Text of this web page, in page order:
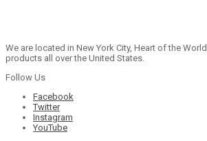
We are located in New York City, Heart of the
products all over the United States.
Follow Us
Facebook
Twitter
Instagram
YouTube